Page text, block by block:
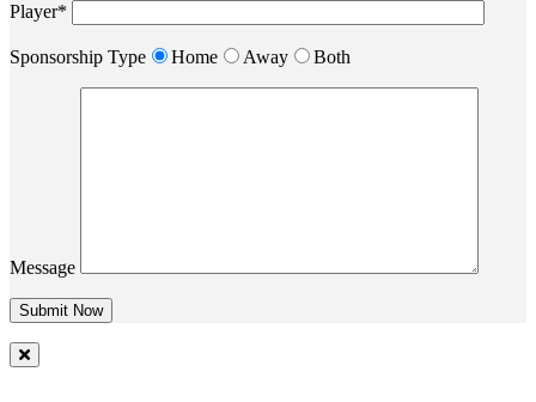
Player*
Sponsorship Type Home Away Both
Message